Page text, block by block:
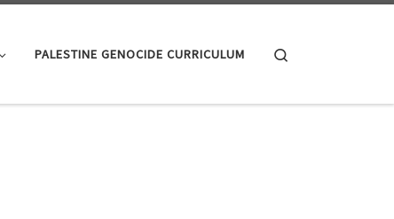
PALESTINE GENOCIDE CURRICULUM